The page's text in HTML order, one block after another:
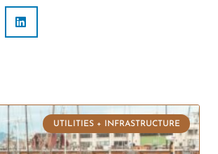
UTILITIES + INFRASTRUCTURE